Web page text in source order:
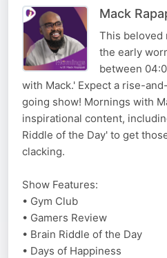
Mack
This beloved
the early
between
with Mack.' Expect a rise-
going show! Mornings with
inspirational content,
Riddle of the Day' to get
clacking.
Show Features:
• Gym Club
• Gamers Review
• Brain Riddle of the Day
• Days of Happiness